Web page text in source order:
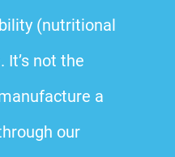
(nutritional
not the
a
our